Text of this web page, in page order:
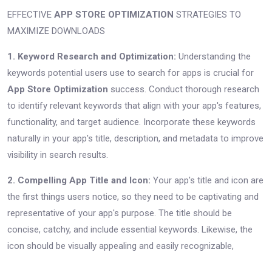
EFFECTIVE APP STORE OPTIMIZATION STRATEGIES TO
MAXIMIZE DOWNLOADS
1. Keyword Research and Optimization: Understanding the
keywords potential users use to search for apps is crucial for
App Store Optimization success. Conduct thorough research
to identify relevant keywords that align with your app's features,
functionality, and target audience. Incorporate these keywords
naturally in your app's title, description, and metadata to improve
visibility in search results.
2. Compelling App Title and Icon: Your app's title and icon are
the first things users notice, so they need to be captivating and
representative of your app's purpose. The title should be
concise, catchy, and include essential keywords. Likewise, the
icon should be visually appealing and easily recognizable,